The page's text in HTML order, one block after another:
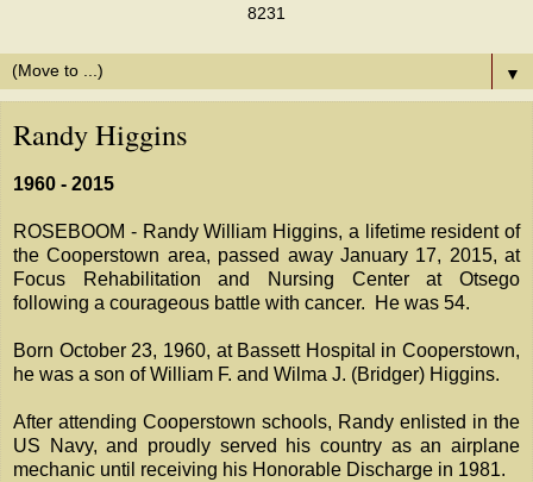
8231
▼
Randy Higgins
1960 - 2015
ROSEBOOM - Randy William Higgins, a lifetime resident of
the Cooperstown area, passed away January 17, 2015, at
Focus Rehabilitation and Nursing Center at Otsego
following a courageous battle with cancer. He was 54.
Born October 23, 1960, at Bassett Hospital in Cooperstown,
he was a son of William F. and Wilma J. (Bridger) Higgins.
After attending Cooperstown schools, Randy enlisted in the
US Navy, and proudly served his country as an airplane
mechanic until receiving his Honorable Discharge in 1981.